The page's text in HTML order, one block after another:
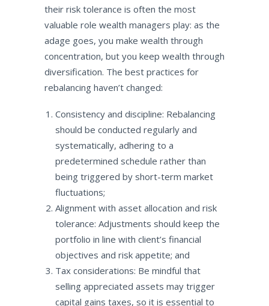
their risk tolerance is often the most
valuable role wealth managers play: as the
adage goes, you make wealth through
concentration, but you keep wealth through
diversification. The best practices for
rebalancing haven’t changed:
Consistency and discipline: Rebalancing
should be conducted regularly and
systematically, adhering to a
predetermined schedule rather than
being triggered by short-term market
fluctuations;
Alignment with asset allocation and risk
tolerance: Adjustments should keep the
portfolio in line with client’s financial
objectives and risk appetite; and
Tax considerations: Be mindful that
selling appreciated assets may trigger
capital gains taxes, so it is essential to